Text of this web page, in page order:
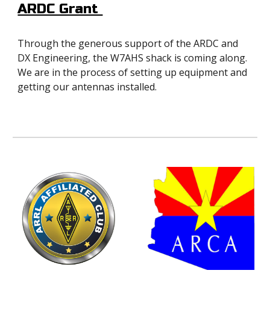
ARDC Grant
Through the generous support of the ARDC and
DX Engineering, the W7AHS shack is coming along.
We are in the process of setting up equipment and
getting our antennas installed.